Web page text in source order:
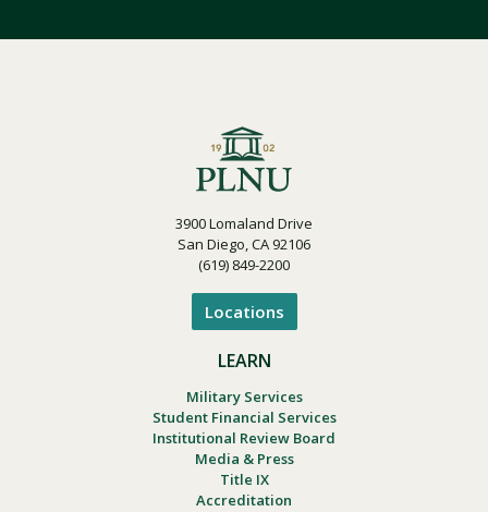
3900 Lomaland Drive
San Diego, CA 92106
(619) 849-2200
Locations
LEARN
Military Services
Student Financial Services
Institutional Review Board
Media & Press
Title IX
Accreditation